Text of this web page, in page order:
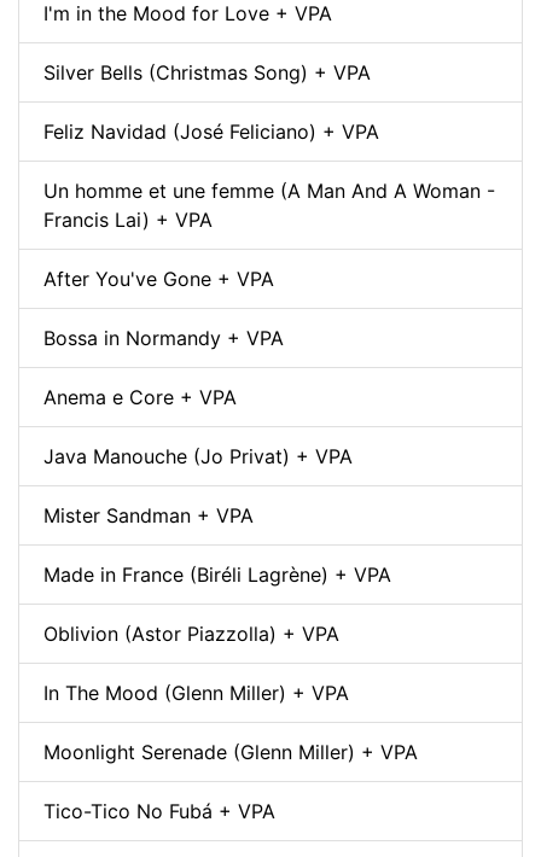
I'm in the Mood for Love + VPA
Silver Bells (Christmas Song) + VPA
Feliz Navidad (José Feliciano) + VPA
Un homme et une femme (A Man And A Woman -
Francis Lai) + VPA
After You've Gone + VPA
Bossa in Normandy + VPA
Anema e Core + VPA
Java Manouche (Jo Privat) + VPA
Mister Sandman + VPA
Made in France (Biréli Lagrène) + VPA
Oblivion (Astor Piazzolla) + VPA
In The Mood (Glenn Miller) + VPA
Moonlight Serenade (Glenn Miller) + VPA
Tico-Tico No Fubá + VPA